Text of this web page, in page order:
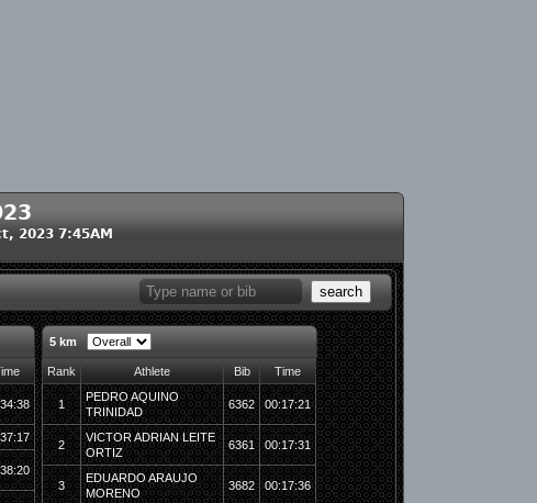
2023 7:45AM
search
5 km
Rank Athlete Bib Time
1
PEDRO AQUINO
TRINIDAD
6362 00:17:21
2
VICTOR ADRIAN LEITE
ORTIZ
6361 00:17:31
3
EDUARDO ARAUJO
MORENO
3682 00:17:36